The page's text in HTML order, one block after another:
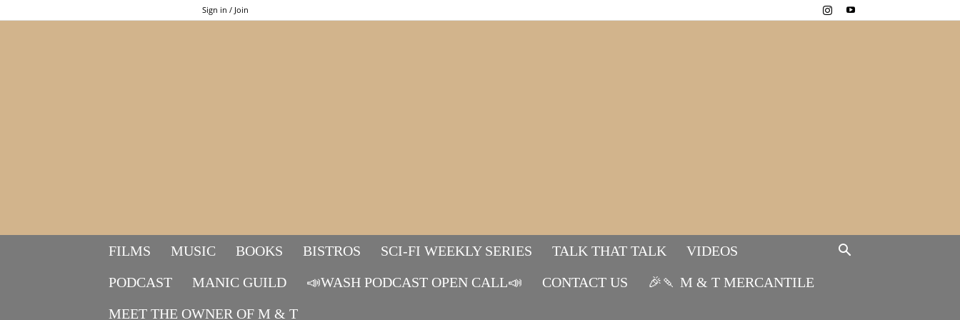
Sign in / Join
Mads&tulle
FILMS MUSIC BOOKS BISTROS SCI-FI WEEKLY SERIES TALK THAT TALK
VIDEOS
PODCAST
MANIC GUILD 📣WASH PODCAST OPEN CALL📣 CONTACT US
🎉🍡 M & T MERCANTILE
MEET THE OWNER OF M & T